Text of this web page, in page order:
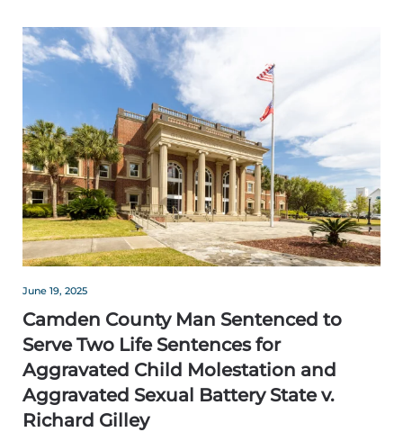
June 19, 2025
Camden County Man Sentenced to
Serve Two Life Sentences for
Aggravated Child Molestation and
Aggravated Sexual Battery State v.
Richard Gilley